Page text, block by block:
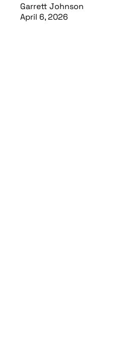
Garrett Johnson
April 6, 2026